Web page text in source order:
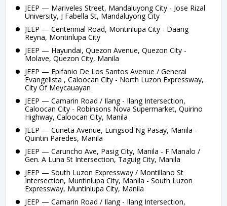
JEEP — Mariveles Street, Mandaluyong City - Jose Rizal
University, J Fabella St, Mandaluyong City
JEEP — Centennial Road, Montinlupa City - Daang
Reyna, Montinlupa City
JEEP — Hayundai, Quezon Avenue, Quezon City -
Molave, Quezon City, Manila
JEEP — Epifanio De Los Santos Avenue / General
Evangelista , Caloocan City - North Luzon Expressway,
City Of Meycauayan
JEEP — Camarin Road / Ilang - Ilang Intersection,
Caloocan City - Robinsons Nova Supermarket, Quirino
Highway, Caloocan City, Manila
JEEP — Cuneta Avenue, Lungsod Ng Pasay, Manila -
Quintin Paredes, Manila
JEEP — Caruncho Ave, Pasig City, Manila - F.Manalo /
Gen. A Luna St Intersection, Taguig City, Manila
JEEP — South Luzon Expressway / Montillano St
Intersection, Muntinlupa City, Manila - South Luzon
Expressway, Muntinlupa City, Manila
JEEP — Camarin Road / Ilang - Ilang Intersection,